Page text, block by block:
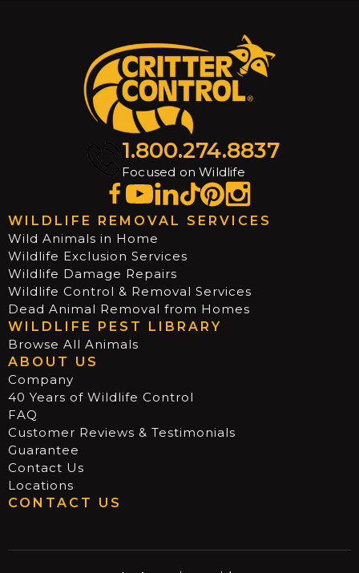
1.800.274.8837
Focused on Wildlife
WILDLIFE REMOVAL SERVICES
Wild Animals in Home
Wildlife Exclusion Services
Wildlife Damage Repairs
Wildlife Control & Removal Services
Dead Animal Removal from Homes
WILDLIFE PEST LIBRARY
Browse All Animals
ABOUT US
Company
40 Years of Wildlife Control
FAQ
Customer Reviews & Testimonials
Guarantee
Contact Us
Locations
CONTACT US